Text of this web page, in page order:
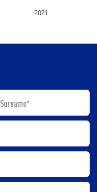
2021
Surname*